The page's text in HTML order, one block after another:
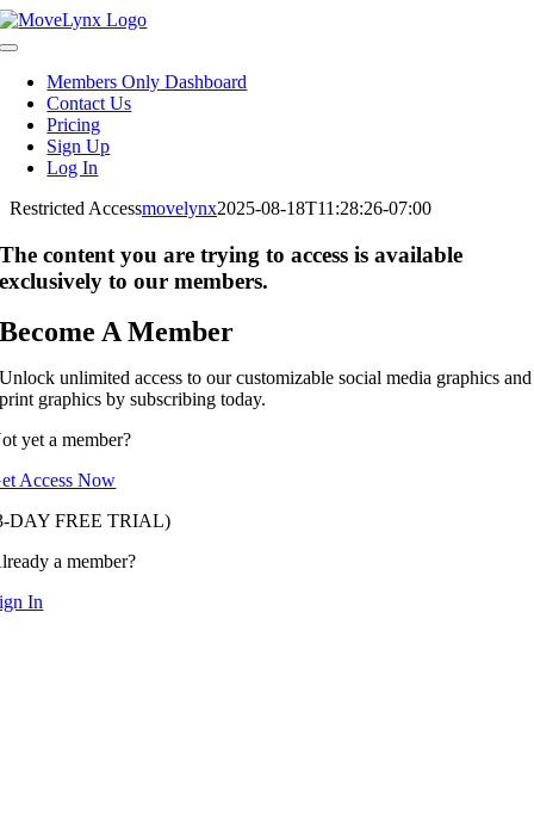
Skip
to
Toggle
NavigationMembers Only Dashboard
Contact Us
Pricing
Sign Up
Log In
Restricted Accessmovelynx2025-08-18T11:28:26-07:00
The content you are trying to access is available
exclusively to our members.
Become A Member
Unlock unlimited access to our customizable social media graphics and
print graphics by subscribing today.
yet a member?
Access Now
DAY FREE TRIAL)
a member?
In